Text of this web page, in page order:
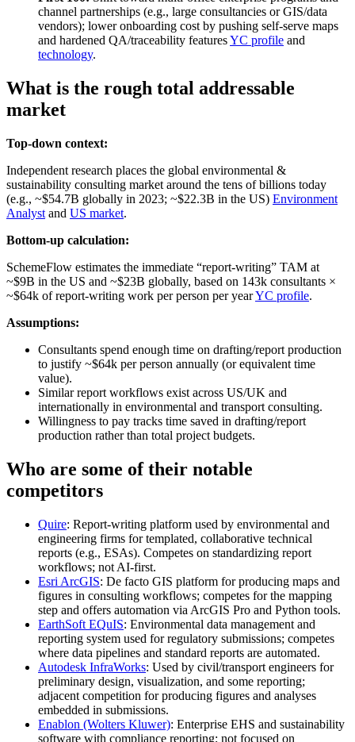
channel partnerships (e.g., large consultancies or GIS/data
vendors); lower onboarding cost by pushing self‑serve maps
and hardened QA/traceability featuresYC profile and
technology.
What is the rough total addressable
market
Top-down context:
Independent research places the global environmental &
sustainability consulting market around the tens of billions today
(e.g., ~$54.7B globally in 2023; ~$22.3B in the US) Environment
Analyst and US market.
Bottom-up calculation:
SchemeFlow estimates the immediate “report‑writing” TAM at
~$9B in the US and ~$23B globally, based on 143k consultants ×
~$64k of report‑writing work per person per yearYC profile.
Assumptions:
Consultants spend enough time on drafting/report production
to justify ~$64k per person annually (or equivalent time
value).
Similar report workflows exist across US/UK and
internationally in environmental and transport consulting.
Willingness to pay tracks time saved in drafting/report
production rather than total project budgets.
Who are some of their notable
competitors
Quire: Report‑writing platform used by environmental and
engineering firms for templated, collaborative technical
reports (e.g., ESAs). Competes on standardizing report
workflows; not AI‑first.
Esri ArcGIS: De facto GIS platform for producing maps and
figures in consulting workflows; competes for the mapping
step and offers automation via ArcGIS Pro and Python tools.
EarthSoft EQuIS: Environmental data management and
reporting system used for regulatory submissions; competes
where data pipelines and standard reports are automated.
Autodesk InfraWorks: Used by civil/transport engineers for
preliminary design, visualization, and some reporting;
adjacent competition for producing figures and analyses
embedded in submissions.
Enablon (Wolters Kluwer): Enterprise EHS and sustainability
software with compliance reporting; not focused on